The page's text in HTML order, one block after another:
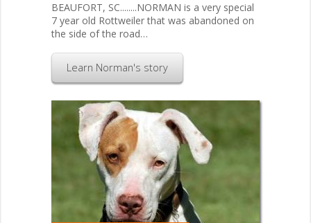
BEAUFORT, SC........NORMAN is a very special
7 year old Rottweiler that was abandoned on
the side of the road…
Learn Norman's story